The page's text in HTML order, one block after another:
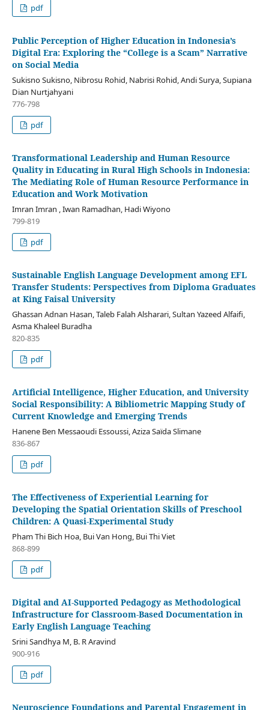
pdf
Public Perception of Higher Education in Indonesia’s
Digital Era: Exploring the “College is a Scam” Narrative
on Social Media
Sukisno Sukisno, Nibrosu Rohid, Nabrisi Rohid, Andi Surya, Supiana
Dian Nurtjahyani
776-798
pdf
Transformational Leadership and Human Resource
Quality in Educating in Rural High Schools in Indonesia:
The Mediating Role of Human Resource Performance in
Education and Work Motivation
Imran Imran , Iwan Ramadhan, Hadi Wiyono
799-819
pdf
Sustainable English Language Development among EFL
Transfer Students: Perspectives from Diploma Graduates
at King Faisal University
Ghassan Adnan Hasan, Taleb Falah Alsharari, Sultan Yazeed Alfaifi,
Asma Khaleel Buradha
820-835
pdf
Artificial Intelligence, Higher Education, and University
Social Responsibility: A Bibliometric Mapping Study of
Current Knowledge and Emerging Trends
Hanene Ben Messaoudi Essoussi, Aziza Saïda Slimane
836-867
pdf
The Effectiveness of Experiential Learning for
Developing the Spatial Orientation Skills of Preschool
Children: A Quasi-Experimental Study
Pham Thi Bich Hoa, Bui Van Hong, Bui Thi Viet
868-899
pdf
Digital and AI-Supported Pedagogy as Methodological
Infrastructure for Classroom-Based Documentation in
Early English Language Teaching
Srini Sandhya M, B. R Aravind
900-916
pdf
Neuroscience Foundations and Parental Engagement in